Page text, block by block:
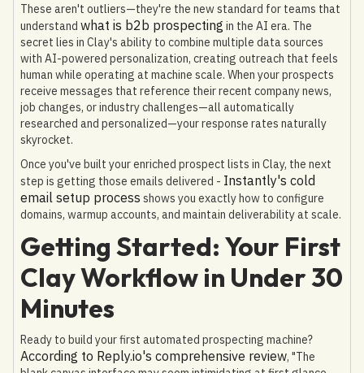
These aren't outliers—they're the new standard for teams that
understand what is b2b prospecting in the AI era. The
secret lies in Clay's ability to combine multiple data sources
with AI-powered personalization, creating outreach that feels
human while operating at machine scale. When your prospects
receive messages that reference their recent company news,
job changes, or industry challenges—all automatically
researched and personalized—your response rates naturally
skyrocket.
Once you've built your enriched prospect lists in Clay, the next
step is getting those emails delivered - Instantly's cold
email setup process shows you exactly how to configure
domains, warmup accounts, and maintain deliverability at scale.
Getting Started: Your First
Clay Workflow in Under 30
Minutes
Ready to build your first automated prospecting machine?
According to Reply.io's comprehensive review, "The